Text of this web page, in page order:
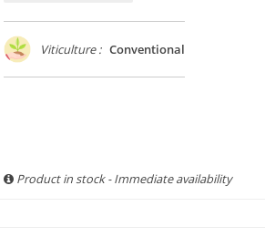
Viticulture : Conventional
Product in stock - Immediate availability